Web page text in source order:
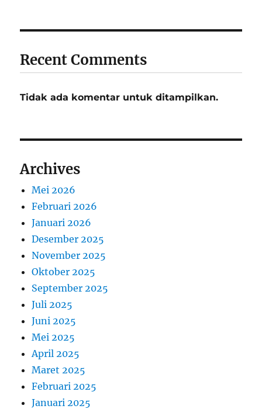
Recent Comments
Tidak ada komentar untuk ditampilkan.
Archives
Mei 2026
Februari 2026
Januari 2026
Desember 2025
November 2025
Oktober 2025
September 2025
Juli 2025
Juni 2025
Mei 2025
April 2025
Maret 2025
Februari 2025
Januari 2025